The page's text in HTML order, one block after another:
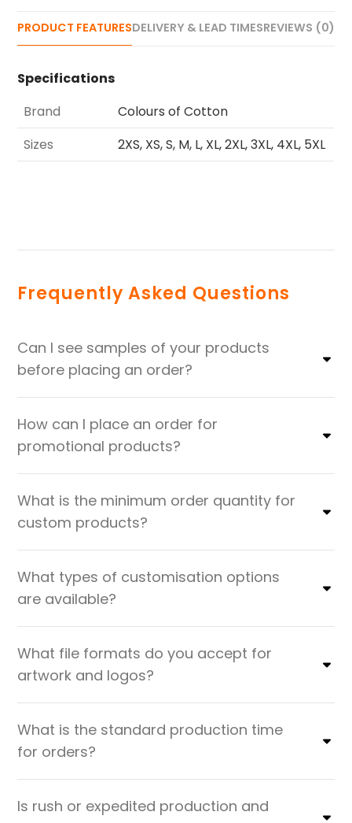
PRODUCT FEATURESDELIVERY & LEAD TIMESREVIEWS (0)
Specifications
Brand
Colours of Cotton
Sizes
2XS, XS, S, M, L, XL, 2XL, 3XL, 4XL, 5XL
Frequently Asked Questions
Can I see samples of your products
before placing an order?
How can I place an order for
promotional products?
What is the minimum order quantity for
custom products?
What types of customisation options
are available?
What file formats do you accept for
artwork and logos?
What is the standard production time
for orders?
Is rush or expedited production and